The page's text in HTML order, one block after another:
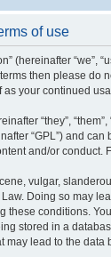
of use
(hereinafter “we”,
then please do
your continued
“they”,
“GPL”) and
and/or conduct.
vulgar,
Doing so may
conditions.
stored in a
may lead to the data